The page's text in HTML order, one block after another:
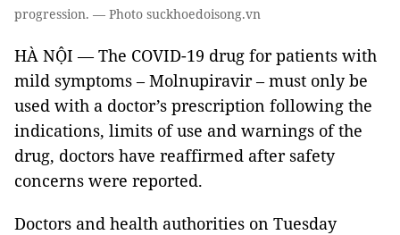
progression. — Photo suckhoedoisong.vn
HÀ NỘI — The COVID-19 drug for patients with
mild symptoms – Molnupiravir – must only be
used with a doctor’s prescription following the
indications, limits of use and warnings of the
drug, doctors have reaffirmed after safety
concerns were reported.
Doctors and health authorities on Tuesday